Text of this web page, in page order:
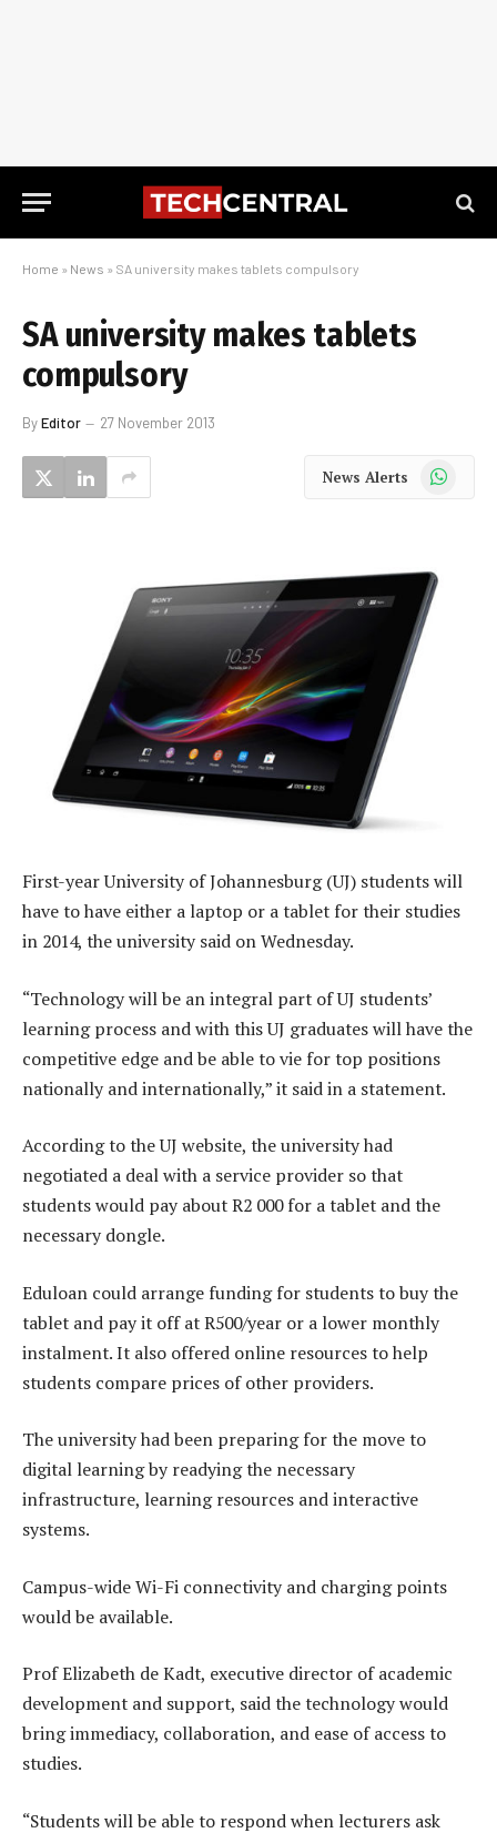
Home » News » SA university makes tablets compulsory
SA university makes tablets
compulsory
ByEditor 27 November 2013
News Alerts WhatsApp
First-year University of Johannesburg (UJ) students will
have to have either a laptop or a tablet for their studies
in 2014, the university said on Wednesday.
“Technology will be an integral part of UJ students’
learning process and with this UJ graduates will have the
competitive edge and be able to vie for top positions
nationally and internationally,” it said in a statement.
According to the UJ website, the university had
negotiated a deal with a service provider so that
students would pay about R2 000 for a tablet and the
necessary dongle.
Eduloan could arrange funding for students to buy the
tablet and pay it off at R500/year or a lower monthly
instalment. It also offered online resources to help
students compare prices of other providers.
The university had been preparing for the move to
digital learning by readying the necessary
infrastructure, learning resources and interactive
systems.
Campus-wide Wi-Fi connectivity and charging points
would be available.
Prof Elizabeth de Kadt, executive director of academic
development and support, said the technology would
bring immediacy, collaboration, and ease of access to
studies.
“Students will be able to respond when lecturers ask